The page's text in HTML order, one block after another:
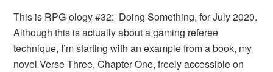
This is RPG-ology #32: Doing Something, for July 2020.
Although this is actually about a gaming referee
technique, I’m starting with an example from a book, my
novel Verse Three, Chapter One, freely accessible on